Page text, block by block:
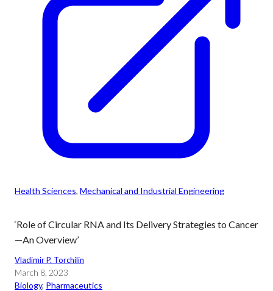
Health Sciences, Mechanical and Industrial Engineering
‘Role of Circular RNA and Its Delivery Strategies to Cancer
—An Overview’
Vladimir P. Torchilin
March 8, 2023
Biology, Pharmaceutics